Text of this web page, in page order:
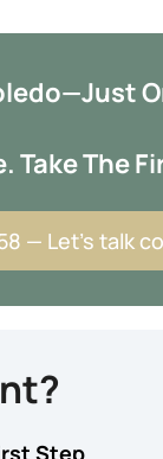
Take The
— Let’s talk
Step